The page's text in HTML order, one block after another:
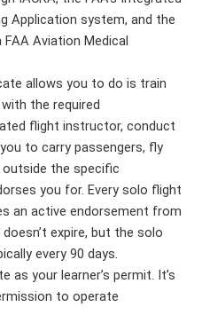
Application system, and the
Aviation Medical
allows you to do is train
the required
flight instructor, conduct
to carry passengers, fly
the specific
you for. Every solo flight
an active endorsement from
expire, but the solo
every 90 days.
your learner’s permit. It’s
to operate